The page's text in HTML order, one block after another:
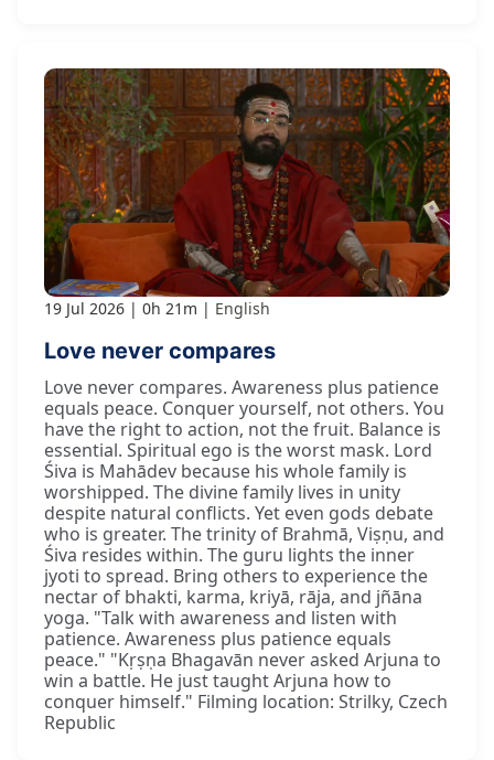
19 Jul 2026 0h 21m English
Love never compares
Love never compares. Awareness plus patience
equals peace. Conquer yourself, not others. You
have the right to action, not the fruit. Balance is
essential. Spiritual ego is the worst mask. Lord
Śiva is Mahādev because his whole family is
worshipped. The divine family lives in unity
despite natural conflicts. Yet even gods debate
who is greater. The trinity of Brahmā, Viṣṇu, and
Śiva resides within. The guru lights the inner
jyoti to spread. Bring others to experience the
nectar of bhakti, karma, kriyā, rāja, and jñāna
yoga. "Talk with awareness and listen with
patience. Awareness plus patience equals
peace." "Kṛṣṇa Bhagavān never asked Arjuna to
win a battle. He just taught Arjuna how to
conquer himself." Filming location: Strilky, Czech
Republic